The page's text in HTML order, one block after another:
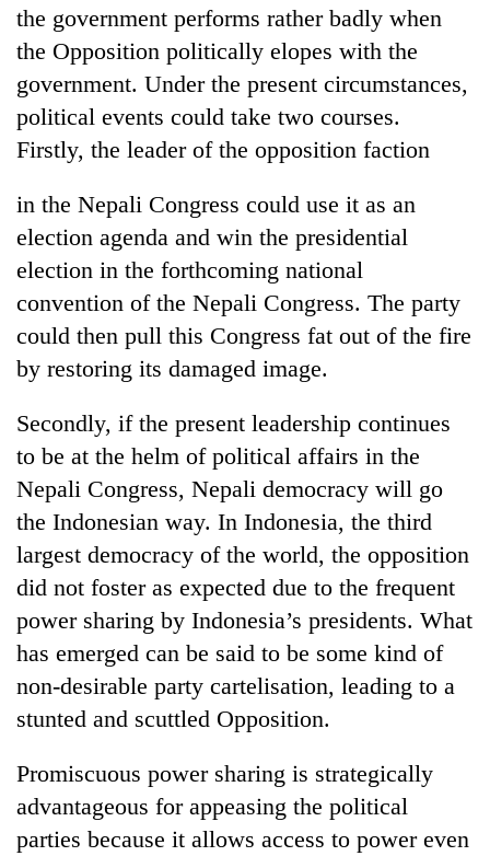
the government performs rather badly when
the Opposition politically elopes with the
government. Under the present circumstances,
political events could take two courses.
Firstly, the leader of the opposition faction
in the Nepali Congress could use it as an
election agenda and win the presidential
election in the forthcoming national
convention of the Nepali Congress. The party
could then pull this Congress fat out of the fire
by restoring its damaged image.
Secondly, if the present leadership continues
to be at the helm of political affairs in the
Nepali Congress, Nepali democracy will go
the Indonesian way. In Indonesia, the third
largest democracy of the world, the opposition
did not foster as expected due to the frequent
power sharing by Indonesia’s presidents. What
has emerged can be said to be some kind of
non-desirable party cartelisation, leading to a
stunted and scuttled Opposition.
Promiscuous power sharing is strategically
advantageous for appeasing the political
parties because it allows access to power even